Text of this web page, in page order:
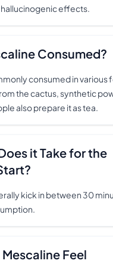
hallucinogeniceffects.
Consumed?
consumed in various
the cactus, synthetic
also prepare it as tea.
it Take for the
kick in between 30
Feel